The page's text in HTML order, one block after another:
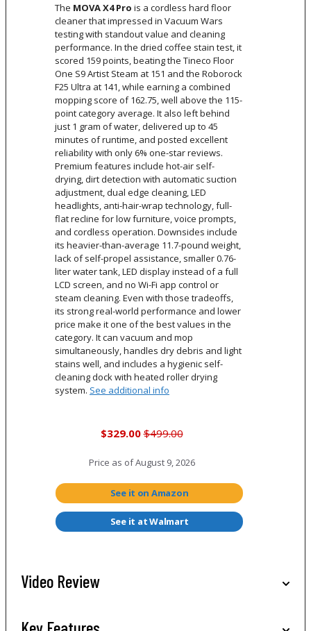
The MOVA X4 Pro is a cordless hard floor
cleaner that impressed in Vacuum Wars
testing with standout value and cleaning
performance. In the dried coffee stain test, it
scored 159 points, beating the Tineco Floor
One S9 Artist Steam at 151 and the Roborock
F25 Ultra at 141, while earning a combined
mopping score of 162.75, well above the 115-
point category average. It also left behind
just 1 gram of water, delivered up to 45
minutes of runtime, and posted excellent
reliability with only 6% one-star reviews.
Premium features include hot-air self-
drying, dirt detection with automatic suction
adjustment, dual edge cleaning, LED
headlights, anti-hair-wrap technology, full-
flat recline for low furniture, voice prompts,
and cordless operation. Downsides include
its heavier-than-average 11.7-pound weight,
lack of self-propel assistance, smaller 0.76-
liter water tank, LED display instead of a full
LCD screen, and no Wi-Fi app control or
steam cleaning. Even with those tradeoffs,
its strong real-world performance and lower
price make it one of the best values in the
category. It can vacuum and mop
simultaneously, handles dry debris and light
stains well, and includes a hygienic self-
cleaning dock with heated roller drying
system. See additional info
$329.00 $499.00
Price as ofAugust 9, 2026
See it on Amazon
See it at Walmart
Video Review